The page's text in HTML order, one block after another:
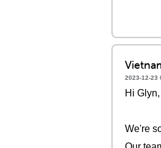
2023-12-23
Hi Glyn,
We're